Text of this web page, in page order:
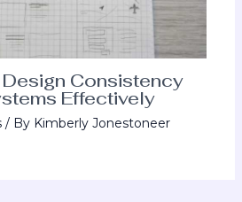
Design Consistency
Effectively
/ By Kimberly Jonestoneer